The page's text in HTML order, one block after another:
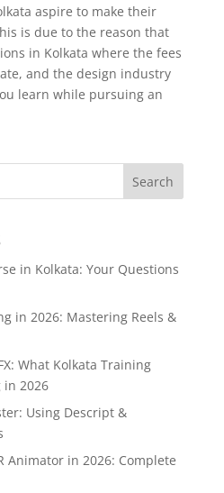
aspire to make their
is due to the reason that
in Kolkata where the fees
and the design industry
learn while pursuing an
Search
in Kolkata: Your Questions
in 2026: Mastering Reels &
What Kolkata Training
in 2026
Using Descript &
Animator in 2026: Complete